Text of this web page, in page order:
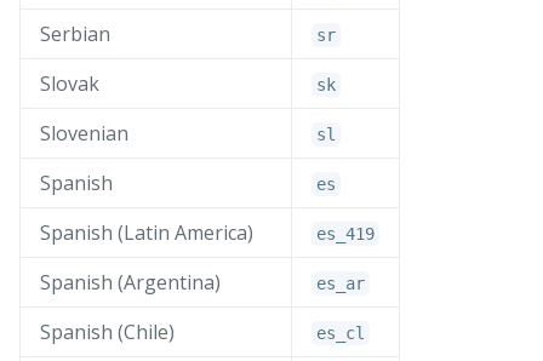
Serbian sr
Slovak sk
Slovenian sl
Spanish es
Spanish (Latin America) es_ 419
Spanish (Argentina) es_ ar
Spanish (Chile) es_ cl